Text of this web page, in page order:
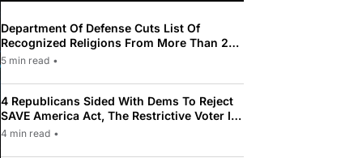
Department Of Defense Cuts List Of
Recognized Religions From More Than 200
To Only 31
5 min read •
4 Republicans Sided With Dems To Reject
SAVE America Act, The Restrictive Voter ID
Law Pushed By Trump
4 min read •